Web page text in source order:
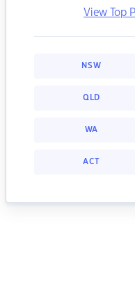
View Top
NSW
QLD
WA
ACT